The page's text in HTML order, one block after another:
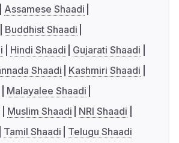
Assamese Shaadi
Buddhist Shaadi
Hindi Shaadi
Gujarati Shaadi
Shaadi
Kashmiri Shaadi
Malayalee Shaadi
Muslim Shaadi
NRI Shaadi
Tamil Shaadi Telugu Shaadi